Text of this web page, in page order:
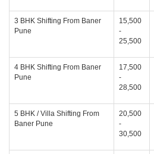
3 BHK Shifting From Baner
Pune
15,500
-
25,500
4 BHK Shifting From Baner
Pune
17,500
-
28,500
5 BHK / Villa Shifting From
Baner Pune
20,500
-
30,500